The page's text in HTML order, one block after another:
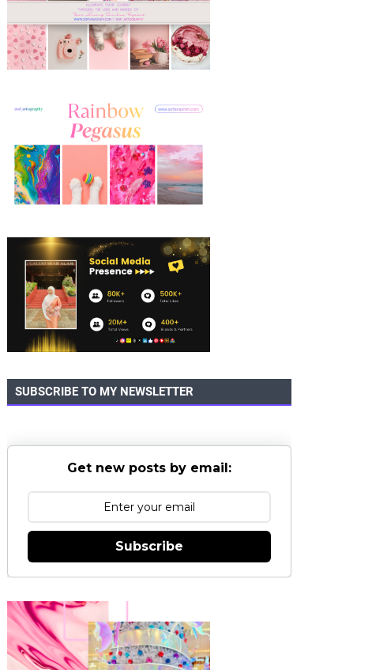
SUBSCRIBE TO MY NEWSLETTER
Get new posts by email:
Subscribe